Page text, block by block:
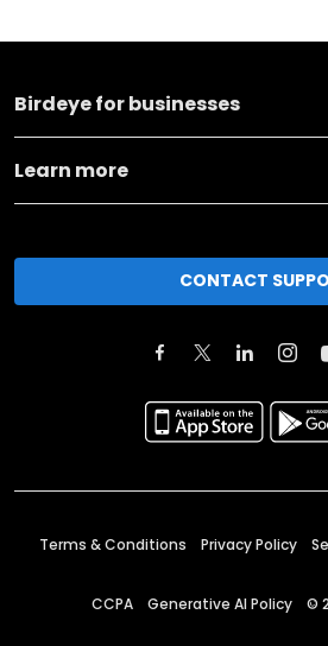
Birdeye for businesses
Learn more
CONTACT
Terms & Conditions Privacy Policy
CCPA Generative AI Policy ©